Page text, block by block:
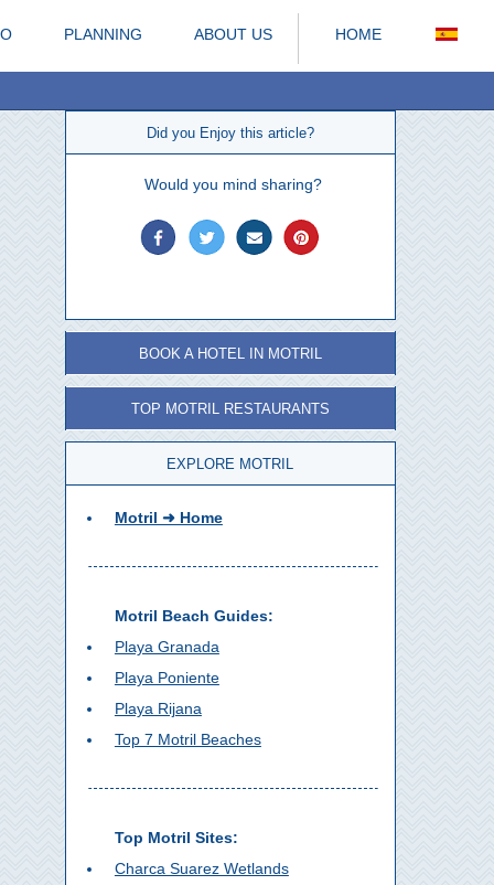
PLANNING ABOUT US HOME
Did you Enjoy this article?
Would you mind sharing?
BOOK A HOTEL IN MOTRIL
TOP MOTRIL RESTAURANTS
EXPLORE MOTRIL
Motril ➜ Home
Motril Beach Guides:
Playa Granada
Playa Poniente
Playa Rijana
Top 7 Motril Beaches
Top Motril Sites:
Charca Suarez Wetlands